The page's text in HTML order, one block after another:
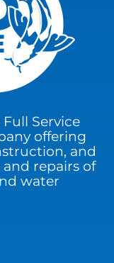
Service
offering
and
repairs of
water